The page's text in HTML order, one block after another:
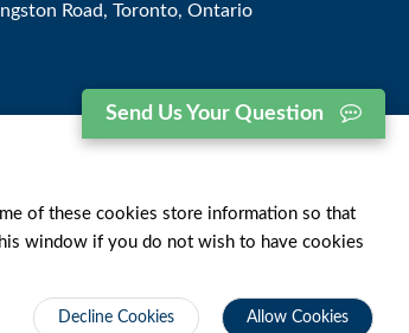
Send Us Your Question
of these cookies store information so that
window if you do not wish to have cookies
Decline Cookies Allow Cookies
Road, Toronto, Ontario